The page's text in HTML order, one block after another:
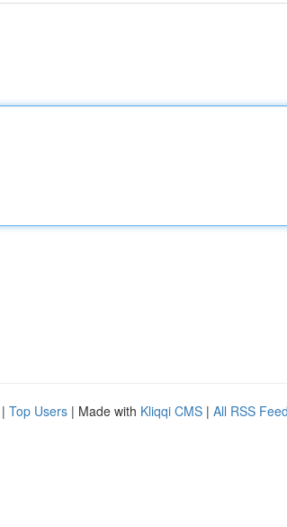
| Top Users | Made with Kliqqi CMS | All RSS